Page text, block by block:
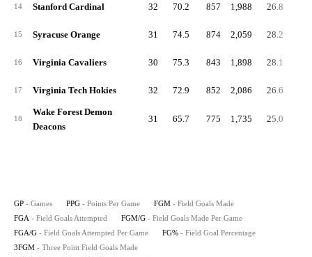
14 Stanford Cardinal 32 70.2 857 1,988 26.8
15 Syracuse Orange 31 74.5 874 2,059 28.2
16 Virginia Cavaliers 30 75.3 843 1,898 28.1
17 Virginia Tech Hokies 32 72.9 852 2,086 26.6
18
Wake Forest Demon
Deacons
31 65.7 775 1,735 25.0
GP - Games PPG - Points Per Game FGM - Field Goals Made
FGA - Field Goals Attempted FGM/G - Field Goals Made Per Game
FGA/G - Field Goals Attempted Per Game FG% - Field Goal Percentage
3FGM - Three Point Field Goals Made